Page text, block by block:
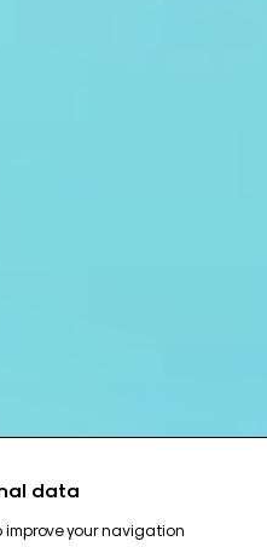
data
your navigation